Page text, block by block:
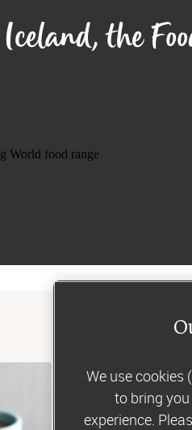
the
We use cookies
to bring
experience.